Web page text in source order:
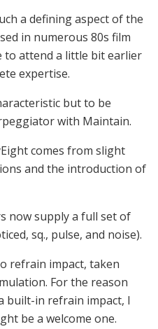
a defining aspect of the
in numerous 80s film
to attend a little bit earlier
expertise.
but to be
with Maintain.
comes from slight
and the introduction of
now supply a full set of
sq., pulse, and noise).
refrain impact, taken
For the reason
built-in refrain impact, I
be a welcome one.